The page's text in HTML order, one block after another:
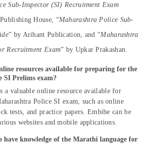
Sub-Inspector (SI) Recruitment Exam
House, “Maharashtra Police Sub-
” by Arihant Publication, and “Maharashtra
Recruitment Exam” by Upkar Prakashan.
resources available for preparing for the
SI Prelims exam?
a valuable online resource available for
Police SI exam, such as online
tests, and practice papers. Embibe can be
websites and mobile applications.
have knowledge of the Marathi language for